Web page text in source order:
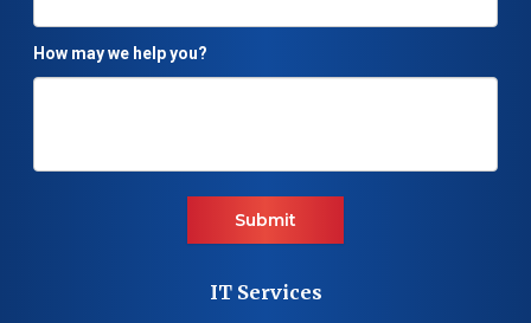
How may we help you?
Submit
IT Services